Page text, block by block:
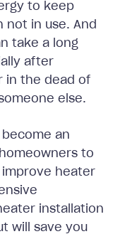
to keep
in use. And
take a long
after
in the dead of
else.
become an
to
heater
installation
will save you